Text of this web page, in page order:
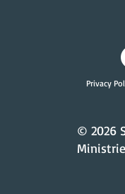
Privacy
© 2026